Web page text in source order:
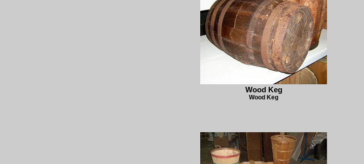
Wood Keg
Wood Keg